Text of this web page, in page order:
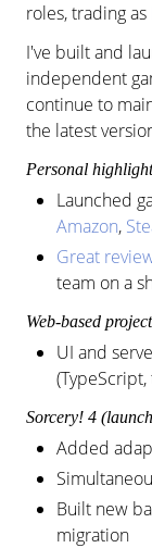
roles, trading as
I've built and
independent
continue to
the latest
Personal
Launched
Amazon,
Great
team on a
Web-based
UI and
Sorcery! 4
Added
Built new
migration